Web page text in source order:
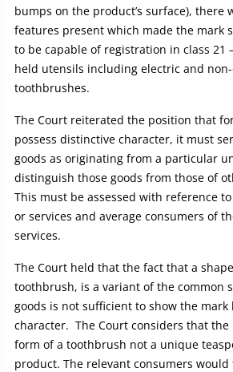
bumps on the product’s surface), there
features present which made the mark
to be capable of registration in class 21
held utensils including electric and
toothbrushes.
The Court reiterated the position that
possess distinctive character, it must
goods as originating from a particular
distinguish those goods from those of
This must be assessed with reference
or services and average consumers of
services.
The Court held that the fact that a
toothbrush, is a variant of the common
goods is not sufficient to show the mark
character. The Court considers that the
form of a toothbrush not a unique
product. The relevant consumers